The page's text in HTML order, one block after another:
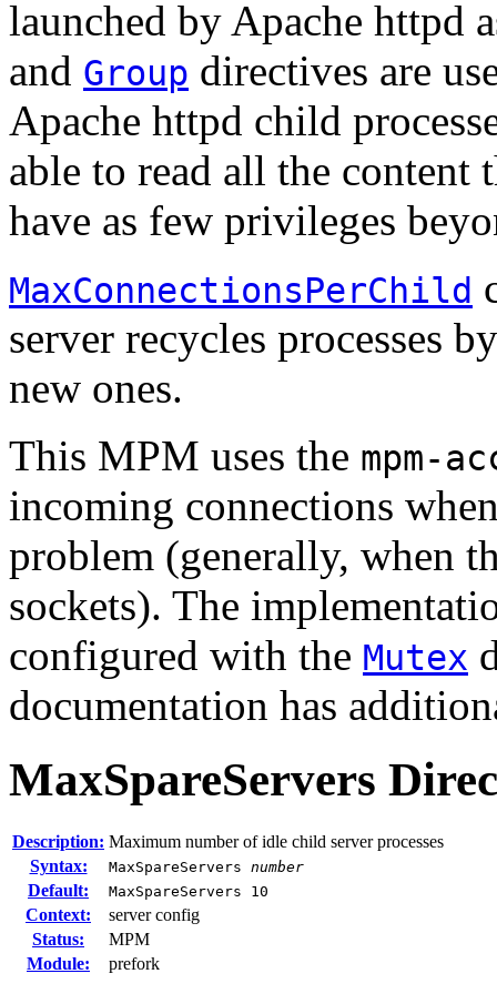
launched by Apache httpd
and Group directives are
Apache httpd child
able to read all the content
have as few privileges
MaxConnectionsPerChild
server recycles processes
new ones.
This MPM uses the mpm-
incoming connections
problem (generally, when
sockets). The
configured with the Mutex
documentation has
MaxSpareServers
Description: Maximum number of idle child server processes
Syntax:
MaxSpareServers number
Default: MaxSpareServers 10
Context:
server config
Status:
MPM
Module:
prefork